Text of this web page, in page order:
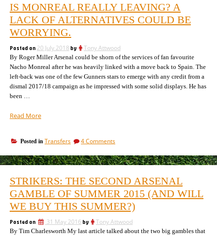
in
January
and
the
players
being
promoted”
going
to
make
the
players
being
promoted
IS MONREAL REALLY LEAVING? A
LACK OF ALTERNATIVES COULD BE
WORRYING.
Posted on 20 July 2018 by Tony Attwood
By Roger Miller Arsenal could be shorn of the services of fan favourite
Nacho Monreal after he was heavily linked with a move back to Spain. The
left-back was one of the few Gunners stars to emerge with any credit from a
dismal 2017/18 campaign as he impressed with some solid displays. He has
been …
Read More“Is
leaving?
A
lack
alternatives
could
be
worrying.”
Posted in Transfers 4 Commentson
Monreal
really
A
lack
of
alternatives
be
worrying.
STRIKERS: THE SECOND ARSENAL
GAMBLE OF SUMMER 2015 (AND WILL
WE BUY THIS SUMMER?)
Posted on 31 May 2016 by Tony Attwood
By Tim Charlesworth My last article talked about the two big gambles that